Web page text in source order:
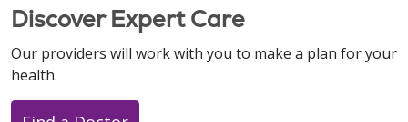
Discover Expert Care
Our providers will work with you to make a plan for your
health.